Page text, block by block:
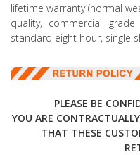
lifetime warranty (normal
quality, commercial
standard eight hour, single
PLEASE BE
YOU ARE
THAT THESE